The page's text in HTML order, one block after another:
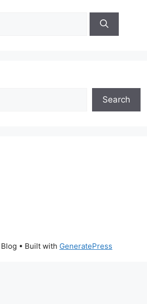
Search
• Built with GeneratePress